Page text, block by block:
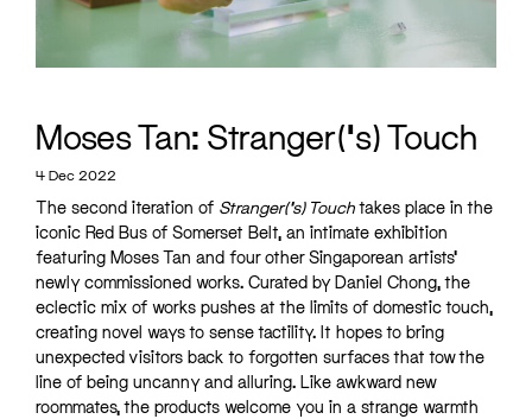
Moses Tan: Stranger(‘s) Touch
4 Dec 2022
The second iteration of Stranger(‘s) Touchtakes place in the
iconic Red Bus of Somerset Belt, an intimate exhibition
featuring Moses Tan and four other Singaporean artists’
newly commissioned works. Curated by Daniel Chong, the
eclectic mix of works pushes at the limits of domestic touch,
creating novel ways to sense tactility. It hopes to bring
unexpected visitors back to forgotten surfaces that tow the
line of being uncanny and alluring. Like awkward new
roommates, the products welcome you in a strange warmth